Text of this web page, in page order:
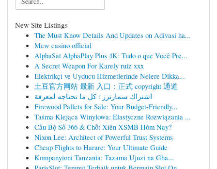
New Site Listings
The Must Know Details And Updates on Adivasi ha...
Mcw casino official
AlphaSat AlphaPlay Plus 4K: Tudo o que Você Pre...
A Secret Weapon For Karely ruiz xxx
Elektrikçi ve Uyducu Hizmetlerinde Nelere Dikka...
土豆官方网站 最新 入口：正式 copyright 通道
اشتراك سمارترز : كل ما تحتاجه لمعرفة
Firewood Pallets for Sale: Your Budget-Friendly...
Taśma Klejąca Winylowa: Elastyczne Rozwiązania ...
Cầu Bộ Số 366 & Chốt Xiên XSMB Hôm Nay?
Nixon Lee: Architect of Powerful Trust Systems
Cheap Flights to Harare: Your Ultimate Guide
Kompanyioni Tanzania: Tazama Ujuzi na Gha...